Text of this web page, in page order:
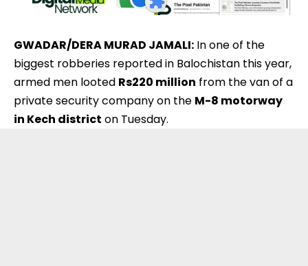
GWADAR/DERA MURAD JAMALI: In one of the
biggest robberies reported in Balochistan this year,
armed men looted Rs220 million from the van of a
private security company on the M-8 motorway
in Kech district on Tuesday.